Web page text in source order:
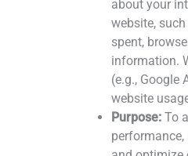
about your
website,
spent,
information.
(e.g., Google
website
Purpose: To
performance,